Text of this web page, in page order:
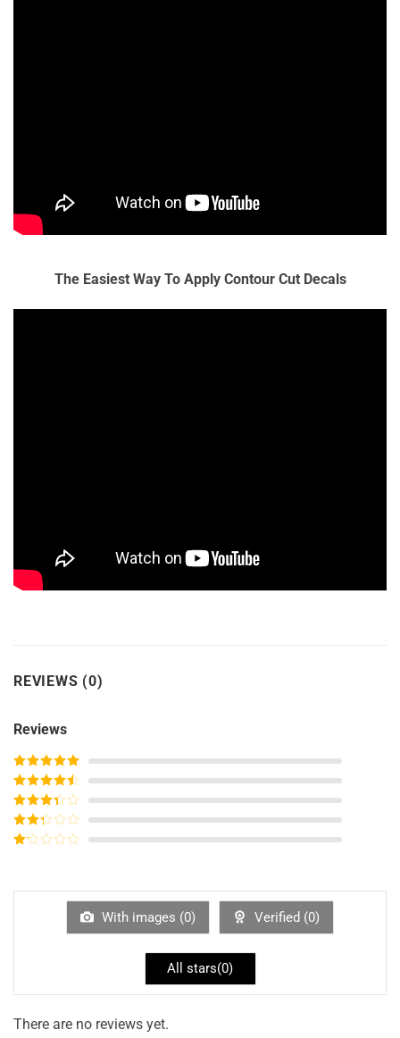
The Easiest Way To Apply Contour Cut Decals
REVIEWS (0)
Reviews
Rated5out
of 5
Rated4
out of 5
Rated3
out of
5
Rated
of
With images (0) Verified (0)
All stars(0)
There are no reviews yet.